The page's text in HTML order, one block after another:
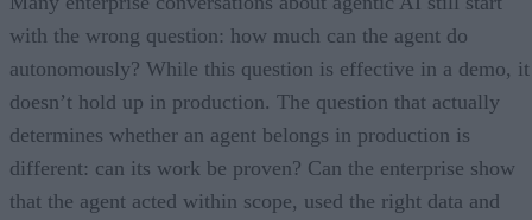
with the wrong question: how much can the agent do
autonomously? While this question is effective in a demo, it
doesn’t hold up in production. The question that actually
determines whether an agent belongs in production is
different: can its work be proven? Can the enterprise show
that the agent acted within scope, used the right data and